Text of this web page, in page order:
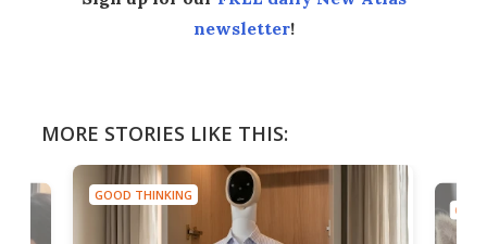
newsletter!
MORE STORIES LIKE THIS:
GOOD THINKING